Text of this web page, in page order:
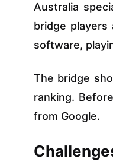
Australia
bridge
software,
The bridge
ranking.
from Google.